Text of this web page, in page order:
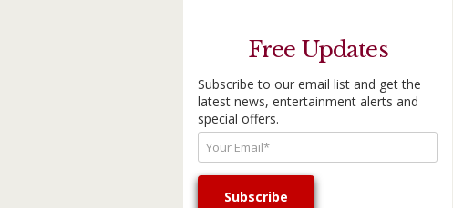
Free Updates
Subscribe to our email list and get the
latest news, entertainment alerts and
special offers.